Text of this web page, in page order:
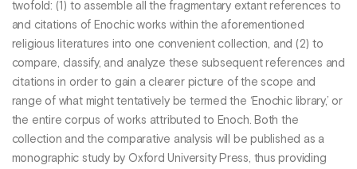
twofold: (1) to assemble all the fragmentary extant references to
and citations of Enochic works within the aforementioned
religious literatures into one convenient collection, and (2) to
compare, classify, and analyze these subsequent references and
citations in order to gain a clearer picture of the scope and
range of what might tentatively be termed the ‘Enochic library,’ or
the entire corpus of works attributed to Enoch. Both the
collection and the comparative analysis will be published as a
monographic study by Oxford University Press, thus providing